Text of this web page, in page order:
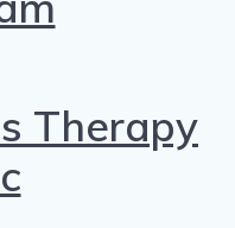
Therapy